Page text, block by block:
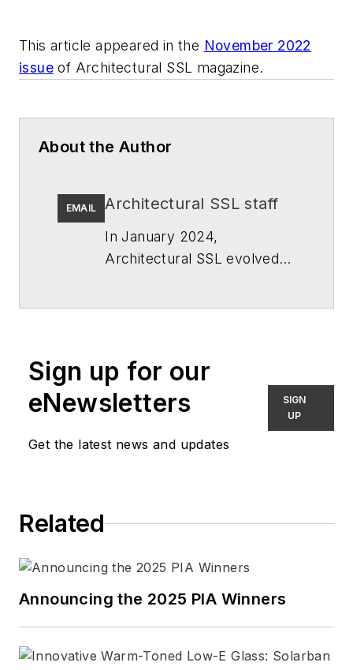
This article appeared in the November 2022
issue of Architectural SSL magazine.
About the Author
EMAIL Architectural SSL staff
In January 2024,
Architectural SSL evolved
content about architectural
lighting in the built
environment for architects,
interior designers, lighting
and residential lighting and
same.
Sign up for our
eNewsletters
Get the latest news and updates
SIGN
UP
Related
Announcing the 2025 PIA Winners